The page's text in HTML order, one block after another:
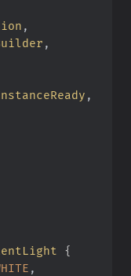
,
,
,
{
,